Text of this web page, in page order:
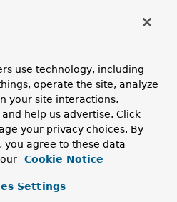
use technology, including
operate the site, analyze
your site interactions,
help us advertise. Click
your privacy choices. By
you agree to these data
Cookie Notice
Settings